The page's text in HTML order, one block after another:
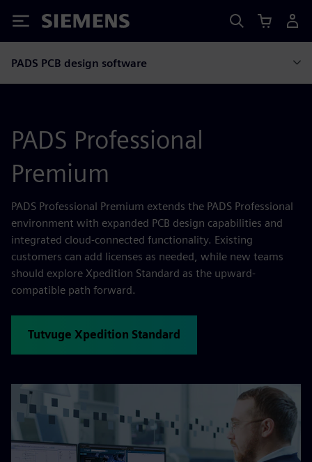
Siemens
PADS PCB design software
PADS Professional
Premium
PADS Professional Premium extends the PADS Professional
environment with expanded PCB design capabilities and
integrated cloud-connected functionality. Existing
customers can add licenses as needed, while new teams
should explore Xpedition Standard as the upward-
compatible path forward.
Tutvuge Xpedition Standard